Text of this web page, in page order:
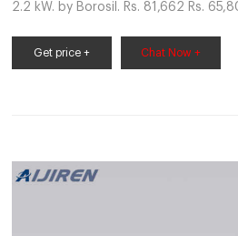
2.2 kW. by Borosil. Rs. 81,662 Rs.
BOROSIL DDU4000 650x630x520
kW. by Borosil. Rs. 163,117 Rs. 138,000
Get price + Chat Now +